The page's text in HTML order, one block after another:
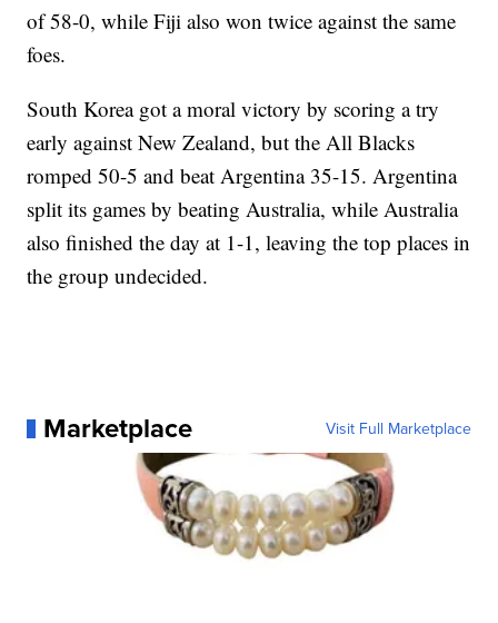
of 58-0, while Fiji also won twice against the same
foes.
South Korea got a moral victory by scoring a try
early against New Zealand, but the All Blacks
romped 50-5 and beat Argentina 35-15. Argentina
split its games by beating Australia, while Australia
also finished the day at 1-1, leaving the top places in
the group undecided.
Marketplace Visit Full Marketplace